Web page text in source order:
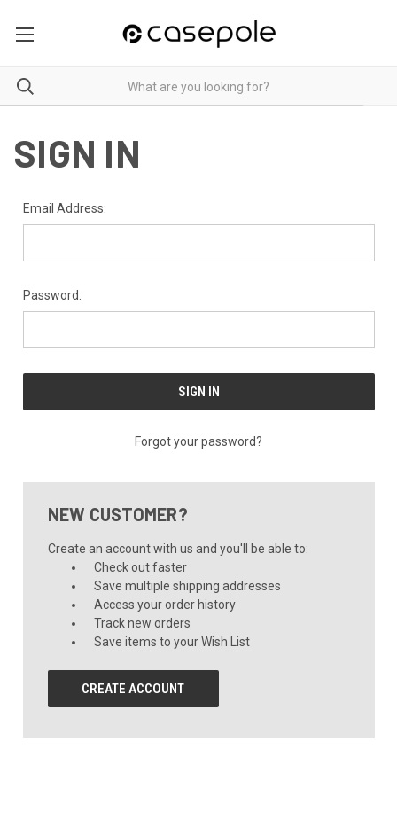
SIGN IN
Email Address:
Password:
Forgot your password?
NEW CUSTOMER?
Create an account with us and you'll be able to:
Check out faster
Save multiple shipping addresses
Access your order history
Track new orders
Save items to your Wish List
CREATE ACCOUNT